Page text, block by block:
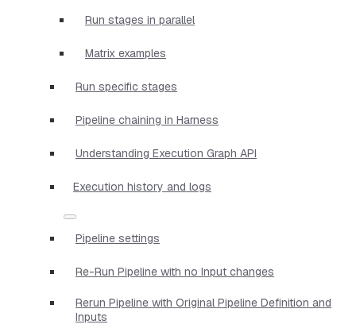
Run stages in parallel
Matrix examples
Run specific stages
Pipeline chaining in Harness
Understanding Execution Graph API
Execution history and logs
Pipeline settings
Re-Run Pipeline with no Input changes
Rerun Pipeline with Original Pipeline Definition and
Inputs